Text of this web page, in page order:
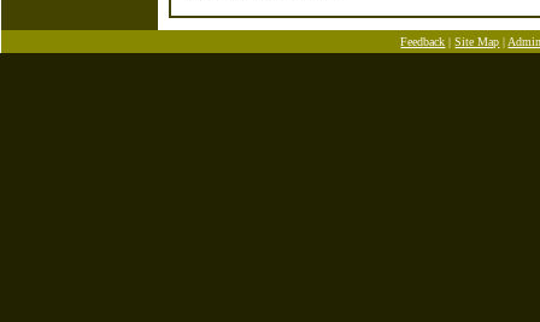
Feedback |Site Map |